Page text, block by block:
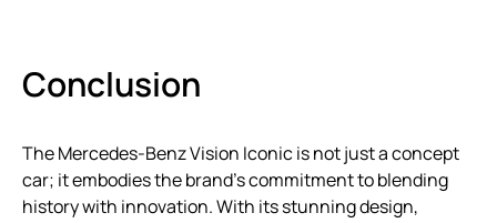
Conclusion
The Mercedes-Benz Vision Iconic is not just a concept
car; it embodies the brand’s commitment to blending
history with innovation. With its stunning design,